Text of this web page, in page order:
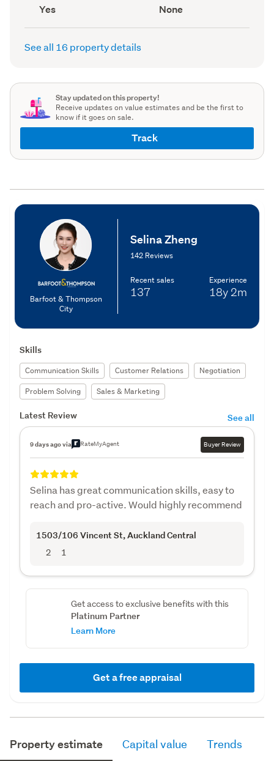
Has
deck
(Council
Yes
View
type
(Council
None
See all 16 property details
Stay updated on this property!
Receive updates on value estimates and be the first to
know if it goes on sale.
Track
Barfoot & Thompson
City
Selina Zheng
142 Reviews
Recent sales
137
Experience
18y 2m
Skills
Communication Skills Customer Relations
Negotiation
Problem Solving
Sales & Marketing
Latest Review See all
9 days ago via RateMyAgent Buyer Review
Selina has great communication skills, easy to
reach and pro-active. Would highly recommend
1503/106 Vincent St, Auckland Central
2 1
Get access to exclusive benefits with this
Platinum Partner
Learn More
Get a free appraisal
Property estimate Capital value Trends